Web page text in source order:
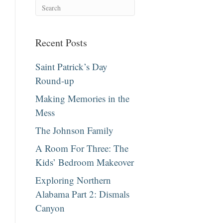
Recent Posts
Saint Patrick’s Day
Round-up
Making Memories in the
Mess
The Johnson Family
A Room For Three: The
Kids’ Bedroom Makeover
Exploring Northern
Alabama Part 2: Dismals
Canyon